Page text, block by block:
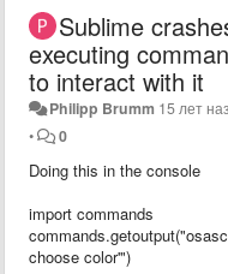
Sublime
executing
to interact with it
Philipp Brumm 15 лет
•
0
Doing this in the console
import commands
choose color'")